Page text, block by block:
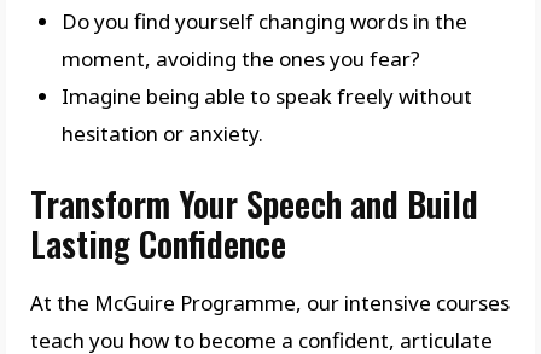
Do you find yourself changing words in the
moment, avoiding the ones you fear?
Imagine being able to speak freely without
hesitation or anxiety.
Transform Your Speech and Build
Lasting Confidence
At the McGuire Programme, our intensive courses
teach you how to become a confident, articulate